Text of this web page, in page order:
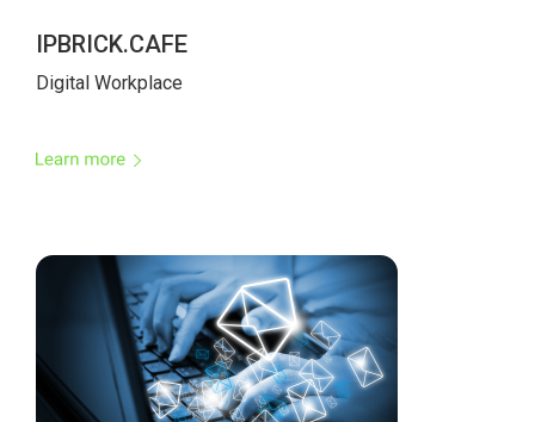
IPBRICK.CAFE
Digital Workplace